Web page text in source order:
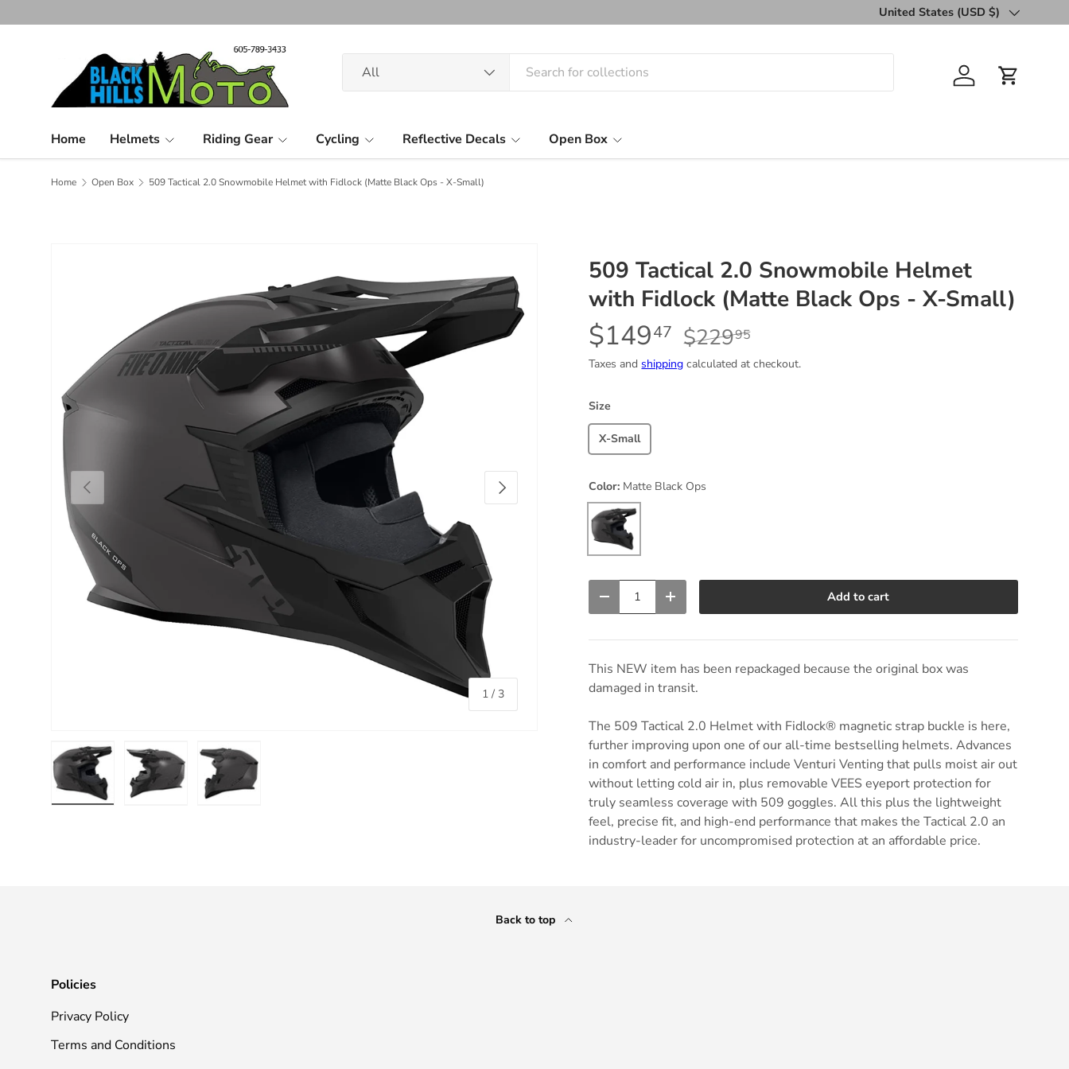
Skip to content
Country/Region
United States (USD $)
All
Log in Cart
Home Helmets Riding Gear Cycling Reflective Decals Open Box
Home Open Box 509 Tactical 2.0 Snowmobile Helmet with Fidlock (Matte Black Ops - X-Small)
Previous
1 / of
3
Next
509 Tactical 2.0 Snowmobile Helmet
with Fidlock (Matte Black Ops - X-Small)
$14947 $22995
Taxes andshipping calculated at checkout.
Size
X-Small
Color: Matte Black Ops
Matte Black Ops
Decrease quantityIncrease quantity Add to cart
This NEW item has been repackaged because the original box was
damaged in transit.
The 509 Tactical 2.0 Helmet with Fidlock® magnetic strap buckle is here,
further improving upon one of our all-time bestselling helmets. Advances
in comfort and performance include Venturi Venting that pulls moist air out
without letting cold air in, plus removable VEES eyeport protection for
truly seamless coverage with 509 goggles. All this plus the lightweight
feel, precise fit, and high-end performance that makes the Tactical 2.0 an
industry-leader for uncompromised protection at an affordable price.
Back to top
Policies
Privacy Policy
Terms and Conditions